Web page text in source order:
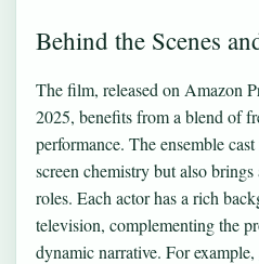
Behind the Scenes
The film, released on Amazon
2025, benefits from a blend of
performance. The ensemble
screen chemistry but also
roles. Each actor has a rich
television, complementing the
dynamic narrative. For example,